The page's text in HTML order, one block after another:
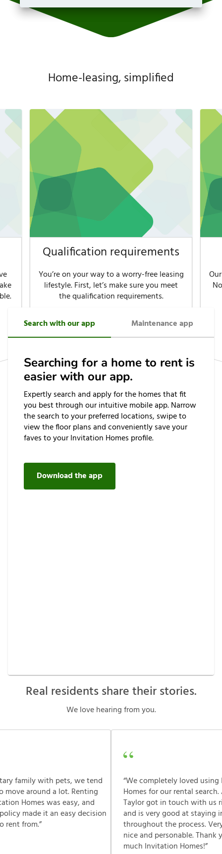
Home-leasing, simplified
Qualification requirements
You’re on your way to a worry-free leasing
lifestyle. First, let’s make sure you meet
the qualification requirements.
See requirements
Search with our app Maintenance app
Searching for a home to rent is
easier with our app.
Expertly search and apply for the homes that fit
you best through our intuitive mobile app. Narrow
the search to your preferred locations, swipe to
view the floor plans and conveniently save your
faves to your Invitation Homes profile.
Download the app
Real residents share their stories.
We love hearing from you.
family with pets, we tend
move around a lot. Renting
Homes was easy, and
made it an easy decision
rent from.”
“We completely loved
Homes for our rental
Taylor got in touch with us
and is very good at staying
throughout the process.
nice and personable. Thank
much Invitation Homes!”